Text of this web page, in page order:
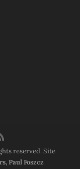
reserved. Site
Paul Foszcz